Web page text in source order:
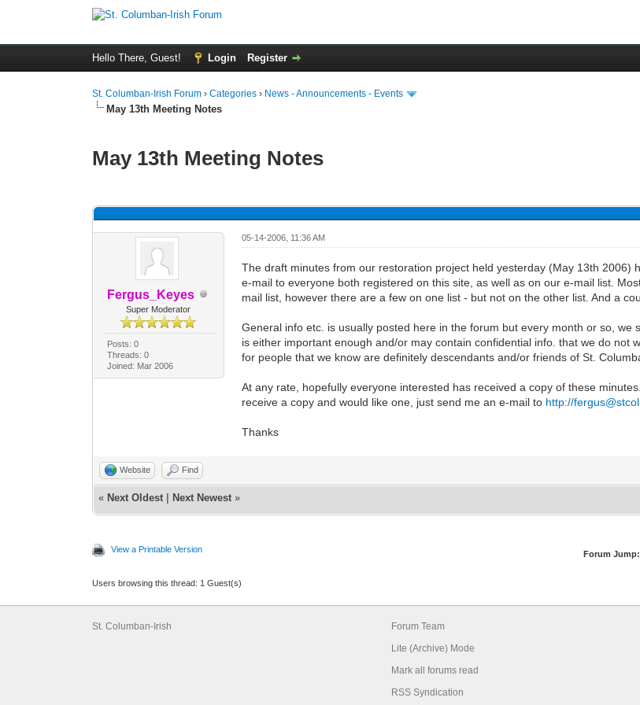
Hello There, Guest! Login Register
St. Columban-Irish Forum › Categories › News - Announcements - Events
May 13th Meeting Notes
May 13th Meeting Notes
Fergus_Keyes
Super Moderator
Posts: 0
Threads: 0
Joined: Mar 2006
05-14-2006, 11:36 AM
The draft minutes from our restoration project held yesterday (May 13th 2006)
e-mail to everyone both registered on this site, as well as on our e-mail list.
mail list, however there are a few on one list - but not on the other list. And a
General info etc. is usually posted here in the forum but every month or so, we
is either important enough and/or may contain confidential info. that we do not
for people that we know are definitely descendants and/or friends of St.
At any rate, hopefully everyone interested has received a copy of these
receive a copy and would like one, just send me an e-mail to http://
Thanks
Website Find
« Next Oldest | Next Newest »
View a Printable Version Forum Jump:
Users browsing this thread: 1 Guest(s)
St. Columban-Irish
Forum Team
Lite (Archive) Mode
Mark all forums read
RSS Syndication